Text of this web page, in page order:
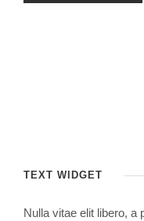
TEXT WIDGET
Nulla vitae elit libero, a